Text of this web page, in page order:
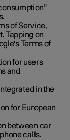
of Service,
Tapping on
Terms of
for users
and
in the
for European
between car
calls.